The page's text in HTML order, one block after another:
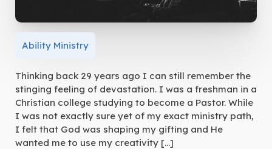
Ability Ministry
Thinking back 29 years ago I can still remember the
stinging feeling of devastation. I was a freshman in a
Christian college studying to become a Pastor. While
I was not exactly sure yet of my exact ministry path,
I felt that God was shaping my gifting and He
wanted me to use my creativity […]